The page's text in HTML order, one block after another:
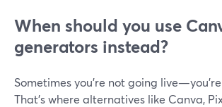
When should you use
generators instead?
Sometimes you’re not going
That’s where alternatives like Canva,